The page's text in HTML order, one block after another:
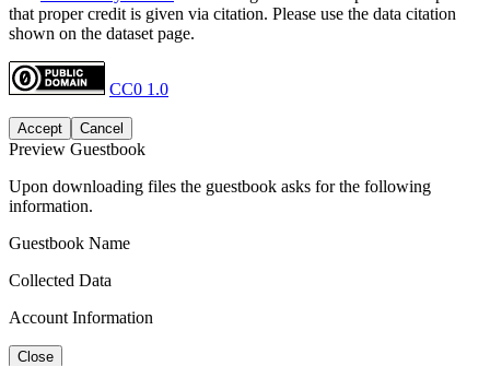
that proper credit is given via citation. Please use the data citation
shown on the dataset page.
CC0 1.0
Accept Cancel
Preview Guestbook
Upon downloading files the guestbook asks for the following
information.
Guestbook Name
Collected Data
Account Information
Close